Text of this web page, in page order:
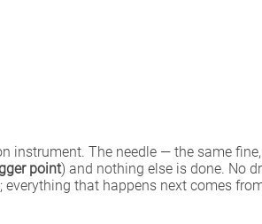
instrument. The needle — the same
point) and nothing else is done. No
that happens next comes